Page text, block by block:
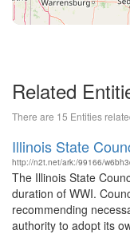
Related
There are 15 Entities
Illinois State
http://n2t.net/ark:/99166/
The Illinois State
duration of WWI.
recommending
authority to adopt its